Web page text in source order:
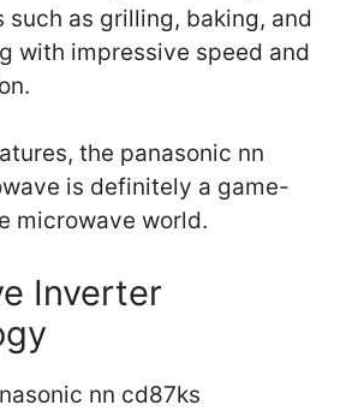
such as grilling, baking, and
with impressive speed and
the panasonic nn
is definitely a game-
microwave world.
Inverter
nn cd87ks